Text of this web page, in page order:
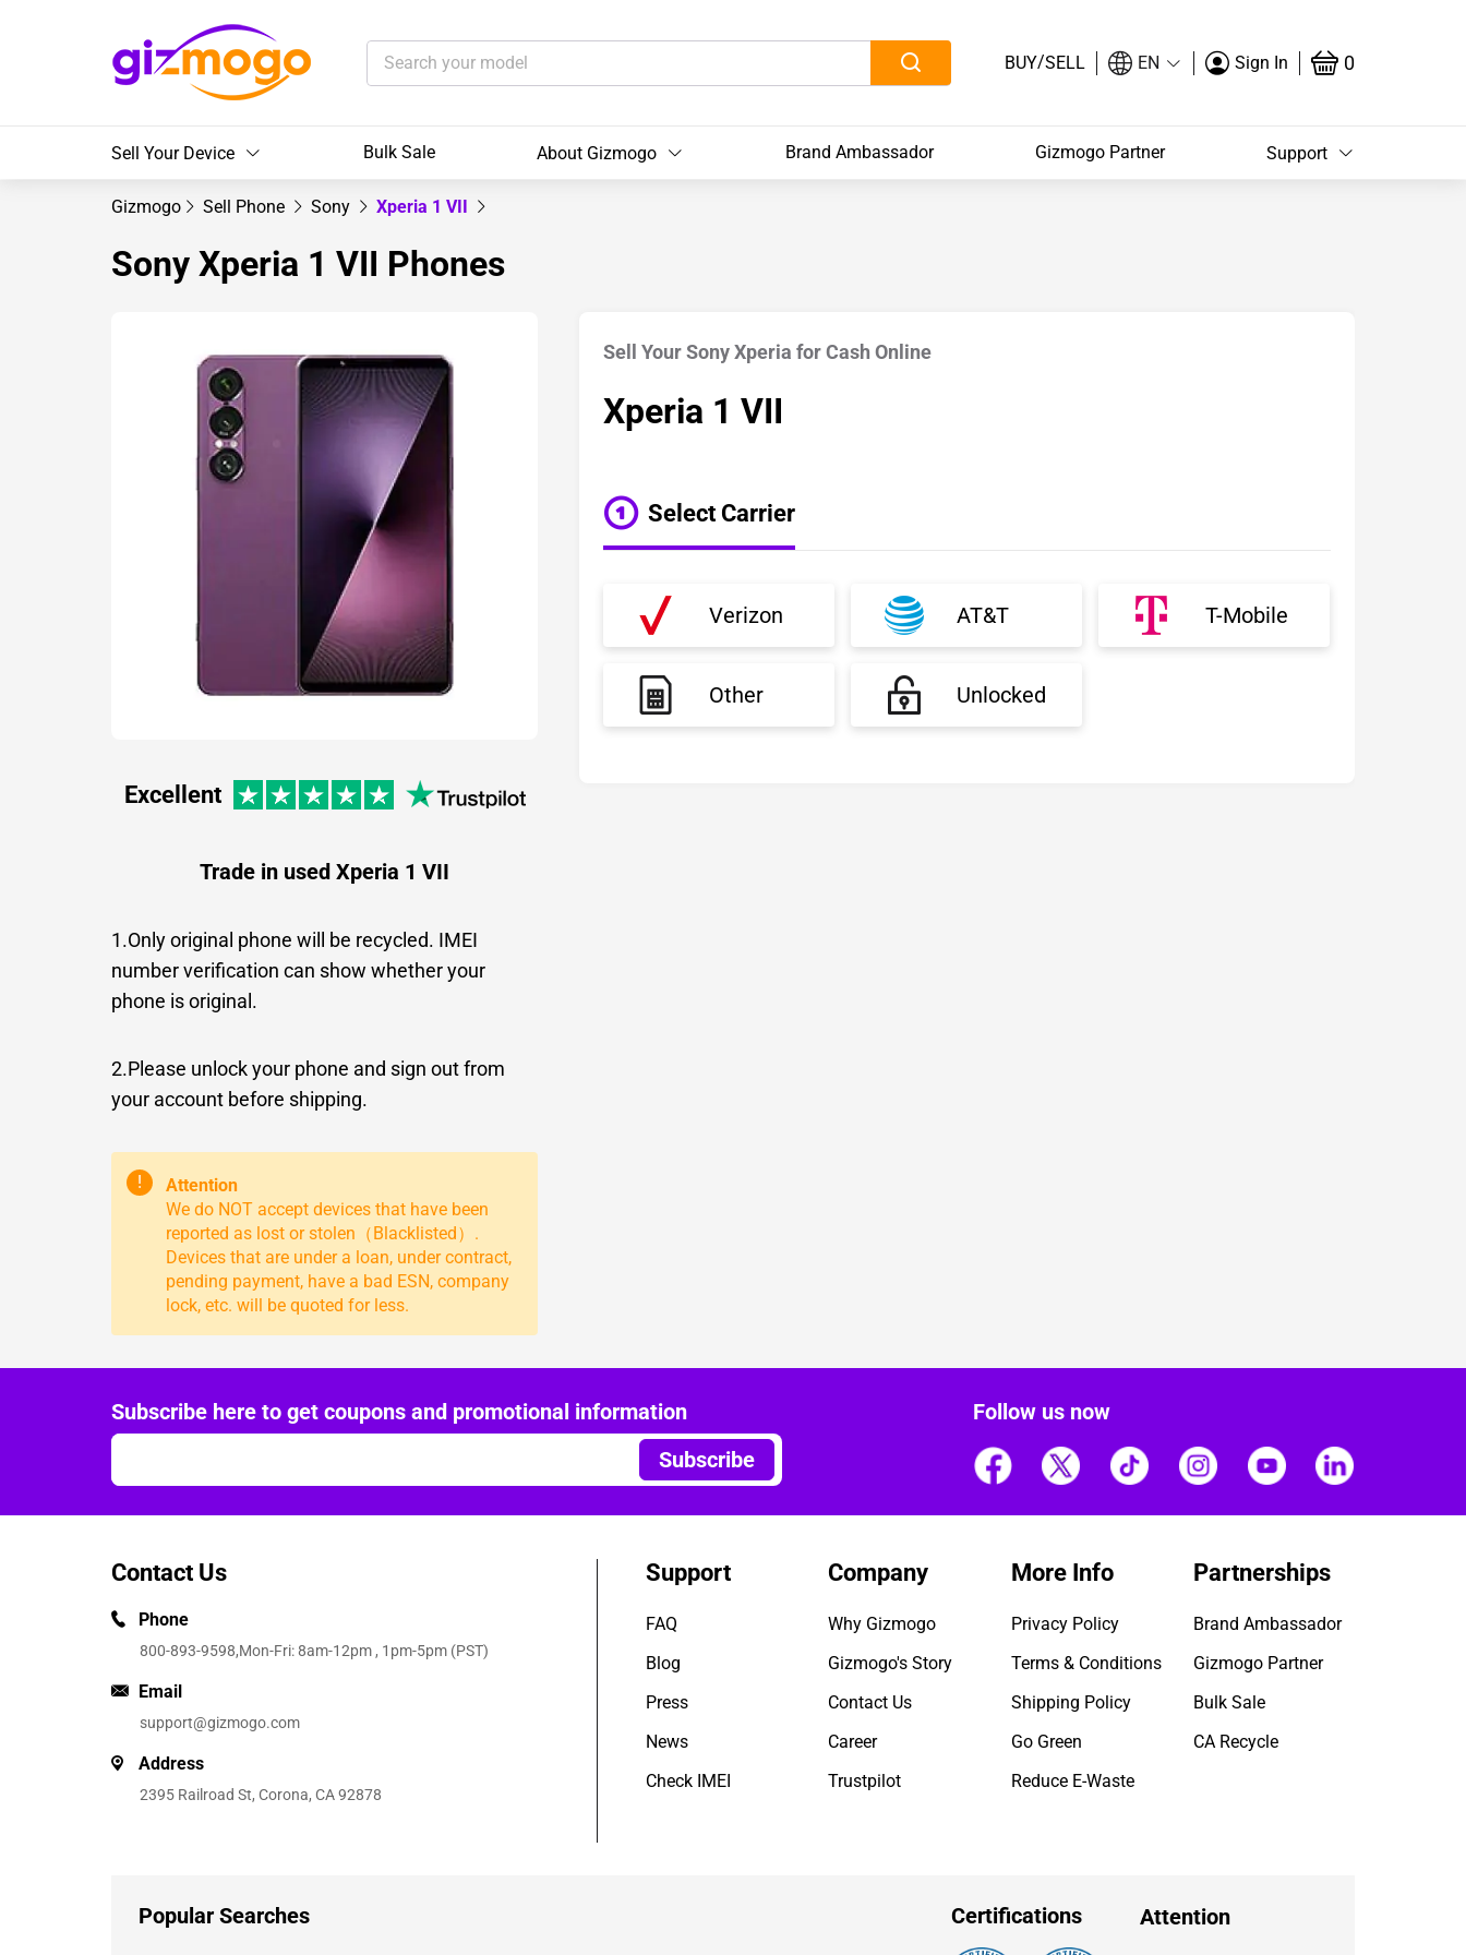
BUY/SELL EN Sign In 0
Sell Your Device Bulk Sale About Gizmogo Brand Ambassador Gizmogo Partner Support
Gizmogo Sell Phone Sony Xperia 1 VII
Sony Xperia 1 VII Phones
Excellent
Trade in used Xperia 1 VII
1.Only original phone will be recycled. IMEI
number verification can show whether your
phone is original.
2.Please unlock your phone and sign out from
your account before shipping.
!
Attention
We do NOT accept devices that have been
reported as lost or stolen（Blacklisted）.
Devices that are under a loan, under contract,
pending payment, have a bad ESN, company
lock, etc. will be quoted for less.
Sell Your Sony Xperia for Cash Online
Xperia 1 VII
Select Carrier
Verizon AT&T T-Mobile
Other Unlocked
Subscribe here to get coupons and promotional information
Subscribe
Follow us now
Contact Us
Phone
800-893-9598,Mon-Fri: 8am-12pm , 1pm-5pm (PST)
Email
support@gizmogo.com
Address
2395 Railroad St, Corona, CA 92878
Support
FAQ
Blog
Press
News
Check IMEI
Company
Why Gizmogo
Gizmogo's Story
Contact Us
Career
Trustpilot
More Info
Privacy Policy
Terms & Conditions
Shipping Policy
Go Green
Reduce E-Waste
Partnerships
Brand Ambassador
Gizmogo Partner
Bulk Sale
CA Recycle
Popular Searches Certifications Attention